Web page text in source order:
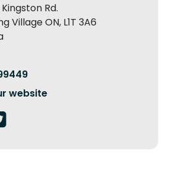
Rd.
Village ON, L1T 3A6
website